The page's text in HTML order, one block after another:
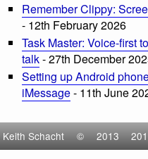
Remember Clippy:
- 12th February 2026
Task Master: Voice-first
talk- 27th December
Setting up Android
iMessage- 11th June
Keith Schacht © 2013